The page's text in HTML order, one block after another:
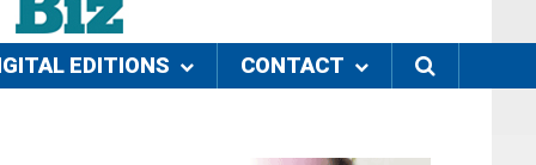
EDITIONS CONTACT